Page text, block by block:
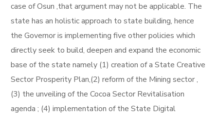
case of Osun ,that argument may not be applicable. The
state has an holistic approach to state building, hence
the Governor is implementing five other policies which
directly seek to build, deepen and expand the economic
base of the state namely (1) creation of a State Creative
Sector Prosperity Plan,(2) reform of the Mining sector ,
(3) the unveiling of the Cocoa Sector Revitalisation
agenda ; (4) implementation of the State Digital